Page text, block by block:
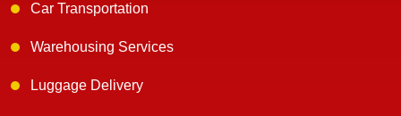
Car Transportation
Warehousing Services
Luggage Delivery